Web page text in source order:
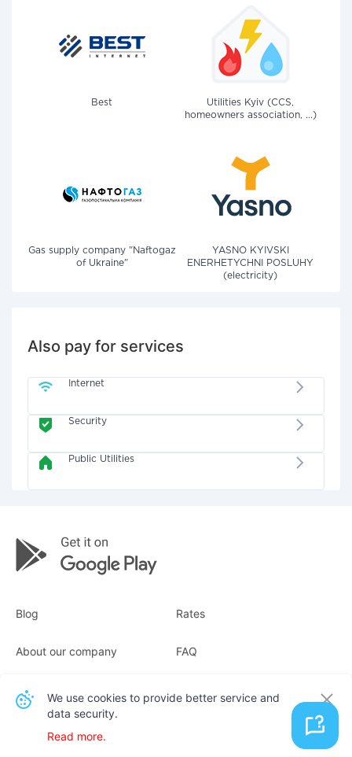
Best
Utilities Kyiv (CCS,
homeowners association, ...)
Gas supply company "Naftogaz
of Ukraine"
YASNO KYIVSKI
ENERHETYCHNI POSLUHY
(electricity)
Also pay for services
Internet
Security
Public Utilities
Blog Rates
About our company
Receipts
FAQ
We use cookies to provide better service and
data security.
Read more.